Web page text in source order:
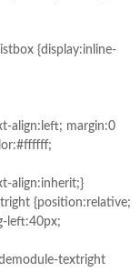
{display:inline-
align:left; margin:0
align:inherit;}
{position:relative;
left:40px;
textright